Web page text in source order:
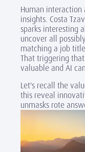
Human
insights. Costa
sparks interesting
uncover all
matching a job
That triggering
valuable and AI
Let's recall the
this reveal
unmasks rote